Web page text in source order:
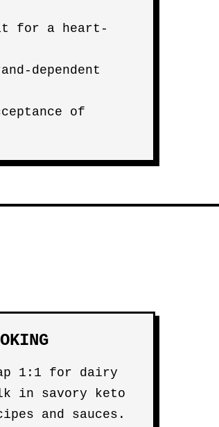
for a heart-
dependent
of
1:1 for dairy
in savory keto
and sauces.